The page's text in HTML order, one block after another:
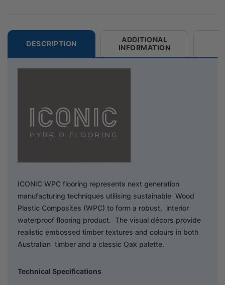
DESCRIPTION
ADDITIONAL
INFORMATION
ICONIC WPC flooring represents next generation
manufacturing techniques utilising sustainable Wood
Plastic Composites (WPC) to form a robust, interior
waterproof flooring product. The visual décors provide
realistic embossed timber textures and colours in both
Australian timber and a classic Oak palette.
Technical Specifications